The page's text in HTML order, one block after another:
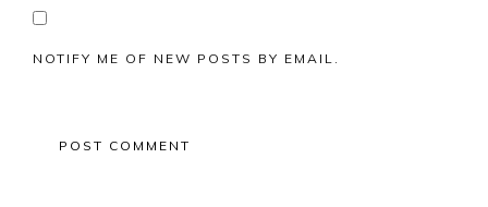
NOTIFY ME OF NEW POSTS BY EMAIL.